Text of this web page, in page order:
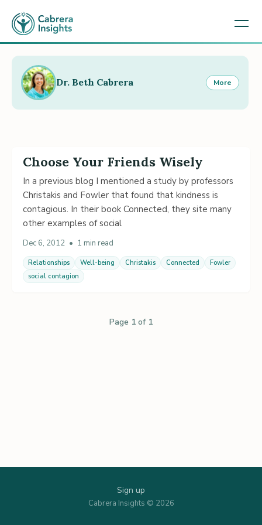
Choose Your Friends Wisely
In a previous blog I mentioned a study by professors
Christakis and Fowler that found that kindness is
contagious. In their book Connected, they site many
other examples of social
Dec 6, 2012 • 1 min read
Relationships Well-being Christakis Connected
Fowler
social contagion
Page 1 of 1
Dr. Beth Cabrera More
Sign up
Cabrera Insights © 2026